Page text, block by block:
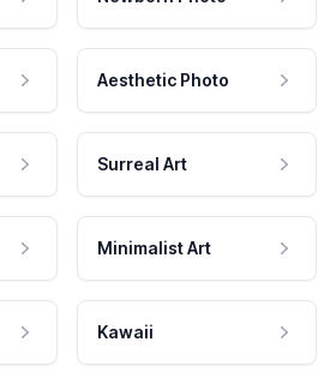
Aesthetic Photo
Surreal Art
Minimalist Art
Kawaii